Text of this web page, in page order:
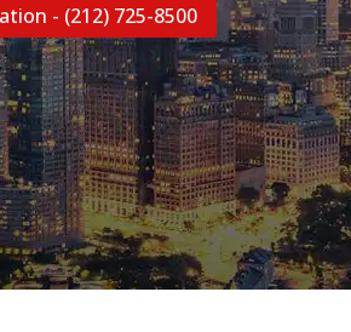
- (212) 725-8500